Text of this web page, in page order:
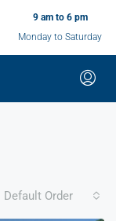
9 am to 6 pm
Monday to Saturday
Default Order